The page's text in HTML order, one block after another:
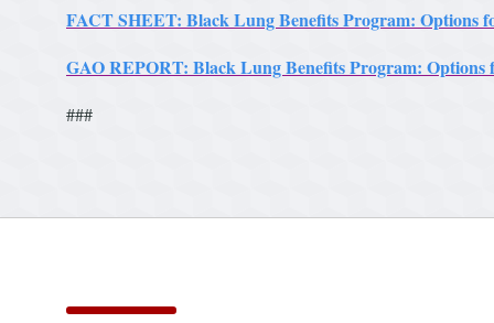
FACT SHEET: Black Lung Benefits Program: Options
GAO REPORT: Black Lung Benefits Program:
###